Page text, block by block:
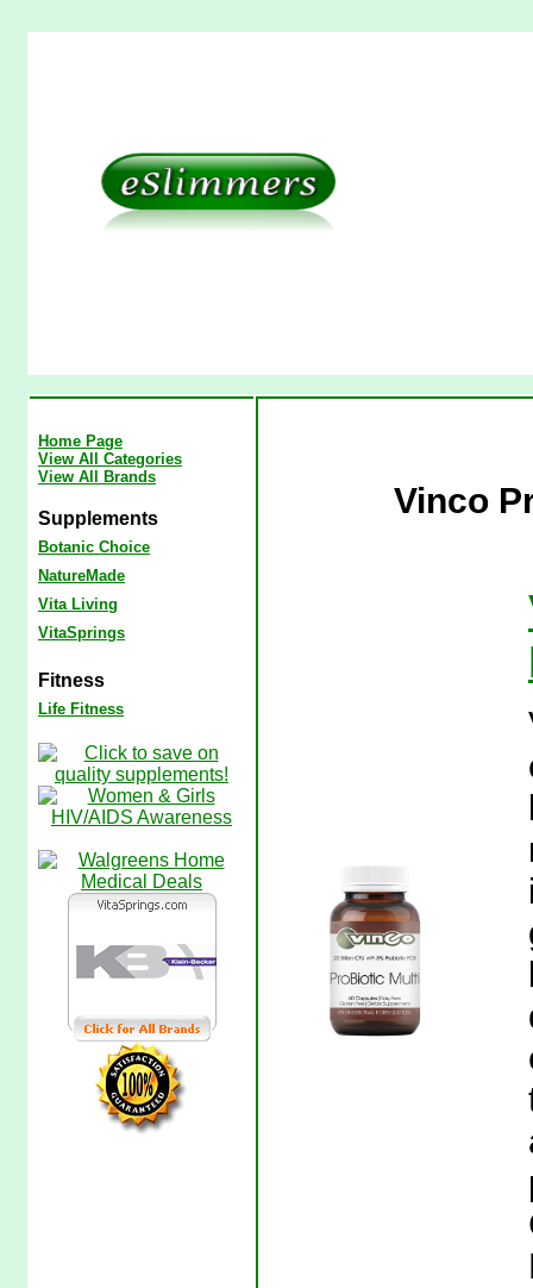
Home Page
View All Categories
View All Brands
Supplements
Botanic Choice
NatureMade
Vita Living
VitaSprings
Fitness
Life Fitness
Vinco